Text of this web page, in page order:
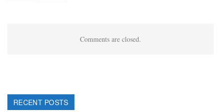
Comments are closed.
RECENT POSTS